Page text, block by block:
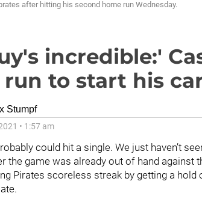
after hitting his second home run Wednesday.
incredible:'
run to start his
Stumpf
• 1:57 am
could hit a single. We just haven’t
the game was already out of hand against
Pirates scoreless streak by getting a hold